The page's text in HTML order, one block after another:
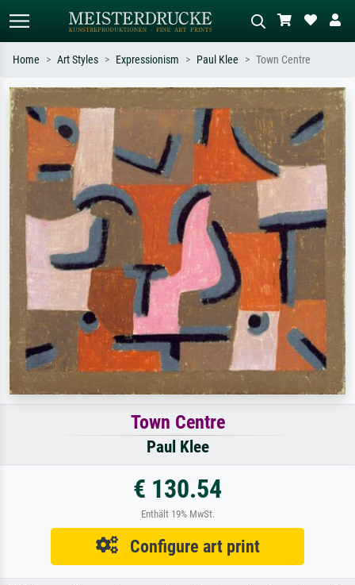
Standard search AI image search
Search by artist, work title or style –
e.g. Monet, Starry Night,
Impressionism, Hokusai wave, nude.
Describe the scene – e.g. green
meadow, abstract with lots of red, dark
oil painting, standing nude next to a
tree.
Home Art Styles Expressionism Paul Klee Town Centre
Town Centre
Paul Klee
€ 130.54
Enthält 19% MwSt.
Configure art print